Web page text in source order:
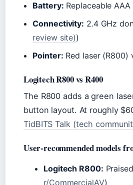
Battery: Replaceable
Connectivity: 2.4 GHz
review site))
Pointer: Red laser
Logitech R800 vs R400
The R800 adds a green
button layout. At roughly
TidBITS Talk (tech
User-recommended models
Logitech R800:
r/CommercialAV)